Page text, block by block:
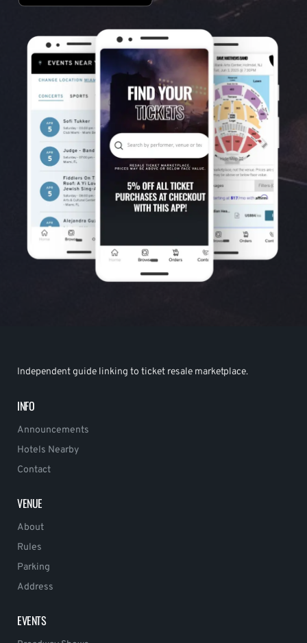
Independent guide linking to ticket resale marketplace.
INFO
Announcements
Hotels Nearby
Contact
VENUE
About
Rules
Parking
Address
EVENTS